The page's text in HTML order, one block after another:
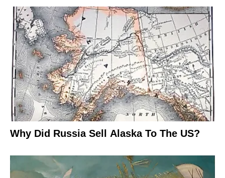
Why Did Russia Sell Alaska To The US?